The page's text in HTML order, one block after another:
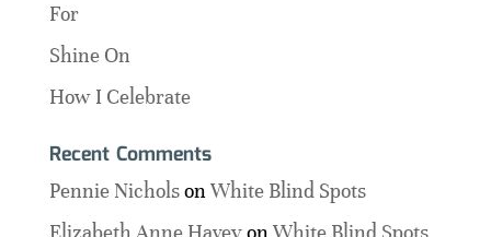
For
Shine On
How I Celebrate
Recent Comments
Pennie NicholsonWhite Blind Spots